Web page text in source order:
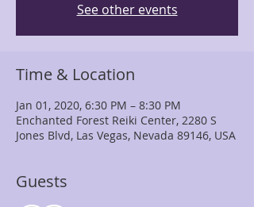
See other events
Time & Location
Jan 01, 2020, 6:30 PM – 8:30 PM
Enchanted Forest Reiki Center, 2280 S
Jones Blvd, Las Vegas, Nevada 89146, USA
Guests